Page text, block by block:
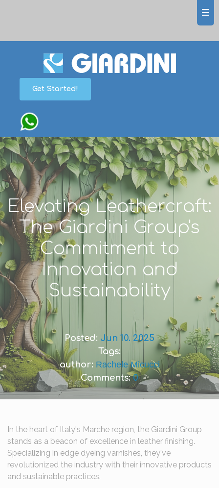
Get Started!
Elevating Leathercraft:
The Giardini Group's
Commitment to
Innovation and
Sustainability
Posted: Jun 10. 2025
Tags:
author: Rachele Micucci
Comments:0
In the heart of Italy's Marche region, the Giardini Group
stands as a beacon of excellence in leather finishing.
Specializing in edge dyeing varnishes, they've
revolutionized the industry with their innovative products
and sustainable practices.